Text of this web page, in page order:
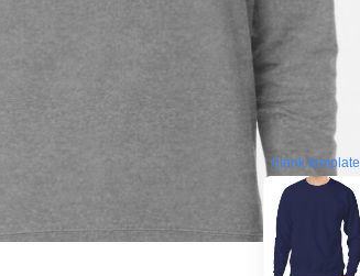
blank template